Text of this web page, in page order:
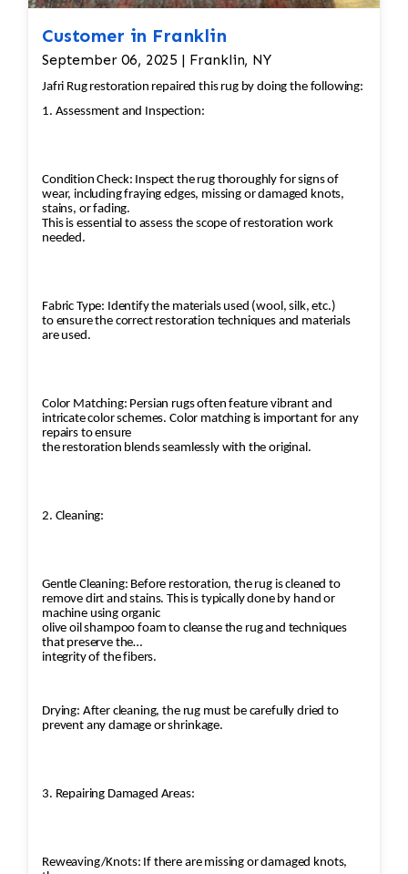
maintaining the overall aesthetic. 6. Structural
Reinforcement Backing Reinforcement: If the
rug’s backing has weakened over time, Jafri
the aesthetic intact. Stitching and Securing:
Inspection and Quality Control Expert Review:
After all the repairs and restoration steps have
been completed, the rug undergoes a final
condition. Additional Cleaning: The rug is given
a final wash to remove any dust or materials
Care: Once restored, Jafri Rugs provides
guidelines on how to care for and maintain the
rug to ensure its longevity, protecting it from
company offers expert advice on the proper
integrity of the rug’s design, structure, and
value. Whether it's a valuable antique or a
cherished heirloom, their skilled artisans use
time-honored techniques to restore the rug to
its former glory, ensuring that it can be
Customer in Franklin
September 06, 2025 | Franklin, NY
Jafri Rug restoration repaired this rug by doing the following:
1. Assessment and Inspection:
Condition Check: Inspect the rug thoroughly for signs of
wear, including fraying edges, missing or damaged knots,
stains, or fading.
This is essential to assess the scope of restoration work
needed.
Fabric Type: Identify the materials used (wool, silk, etc.)
to ensure the correct restoration techniques and materials
are used.
Color Matching: Persian rugs often feature vibrant and
intricate color schemes. Color matching is important for any
repairs to ensure
the restoration blends seamlessly with the original.
2. Cleaning:
Gentle Cleaning: Before restoration, the rug is cleaned to
remove dirt and stains. This is typically done by hand or
machine using organic
olive oil shampoo foam to cleanse the rug and techniques
that preserve the
integrity of the fibers.
Drying: After cleaning, the rug must be carefully dried to
prevent any damage or shrinkage.
3. Repairing Damaged Areas:
Reweaving/Knots: If there are missing or damaged knots,